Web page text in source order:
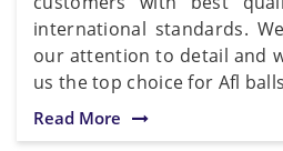
international standards.
our attention to detail and
us the top choice for Afl
Read More